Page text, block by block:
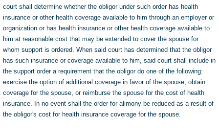
court shall determine whether the obligor under such order has health
insurance or other health coverage available to him through an employer or
organization or has health insurance or other health coverage available to
him at reasonable cost that may be extended to cover the spouse for
whom support is ordered. When said court has determined that the obligor
has such insurance or coverage available to him, said court shall include in
the support order a requirement that the obligor do one of the following:
exercise the option of additional coverage in favor of the spouse, obtain
coverage for the spouse, or reimburse the spouse for the cost of health
insurance. In no event shall the order for alimony be reduced as a result of
the obligor's cost for health insurance coverage for the spouse.